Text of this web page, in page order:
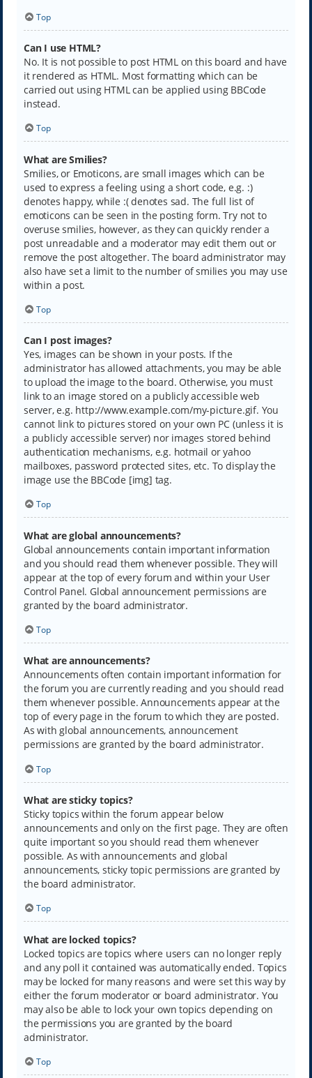
Top
Can I use HTML?
No. It is not possible to post HTML on this board and have
it rendered as HTML. Most formatting which can be
carried out using HTML can be applied using BBCode
instead.
Top
What are Smilies?
Smilies, or Emoticons, are small images which can be
used to express a feeling using a short code, e.g. :)
denotes happy, while :( denotes sad. The full list of
emoticons can be seen in the posting form. Try not to
overuse smilies, however, as they can quickly render a
post unreadable and a moderator may edit them out or
remove the post altogether. The board administrator may
also have set a limit to the number of smilies you may use
within a post.
Top
Can I post images?
Yes, images can be shown in your posts. If the
administrator has allowed attachments, you may be able
to upload the image to the board. Otherwise, you must
link to an image stored on a publicly accessible web
server, e.g. http://www.example.com/my-picture.gif. You
cannot link to pictures stored on your own PC (unless it is
a publicly accessible server) nor images stored behind
authentication mechanisms, e.g. hotmail or yahoo
mailboxes, password protected sites, etc. To display the
image use the BBCode [img] tag.
Top
What are global announcements?
Global announcements contain important information
and you should read them whenever possible. They will
appear at the top of every forum and within your User
Control Panel. Global announcement permissions are
granted by the board administrator.
Top
What are announcements?
Announcements often contain important information for
the forum you are currently reading and you should read
them whenever possible. Announcements appear at the
top of every page in the forum to which they are posted.
As with global announcements, announcement
permissions are granted by the board administrator.
Top
What are sticky topics?
Sticky topics within the forum appear below
announcements and only on the first page. They are often
quite important so you should read them whenever
possible. As with announcements and global
announcements, sticky topic permissions are granted by
the board administrator.
Top
What are locked topics?
Locked topics are topics where users can no longer reply
and any poll it contained was automatically ended. Topics
may be locked for many reasons and were set this way by
either the forum moderator or board administrator. You
may also be able to lock your own topics depending on
the permissions you are granted by the board
administrator.
Top